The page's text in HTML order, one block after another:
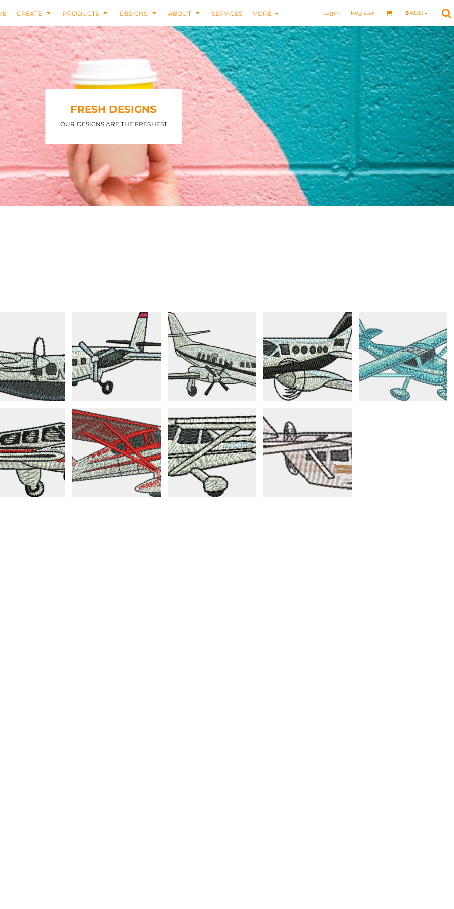
CREATE PRODUCTS DESIGNS ABOUT SERVICES MORE Login Register $AUD
FRESH DESIGNS
OUR DESIGNS ARE THE FRESHEST